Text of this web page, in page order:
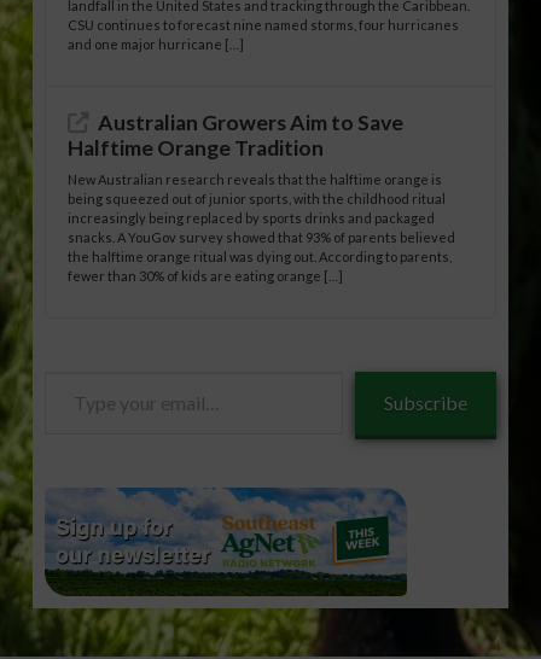
landfall in the United States and tracking through the Caribbean.
CSU continues to forecast nine named storms, four hurricanes
and one major hurricane […]
Australian Growers Aim to Save
Halftime Orange Tradition
New Australian research reveals that the halftime orange is
being squeezed out of junior sports, with the childhood ritual
increasingly being replaced by sports drinks and packaged
snacks. A YouGov survey showed that 93% of parents believed
the halftime orange ritual was dying out. According to parents,
fewer than 30% of kids are eating orange […]
Subscribe